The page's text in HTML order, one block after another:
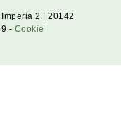
2 | 20142
- Cookie